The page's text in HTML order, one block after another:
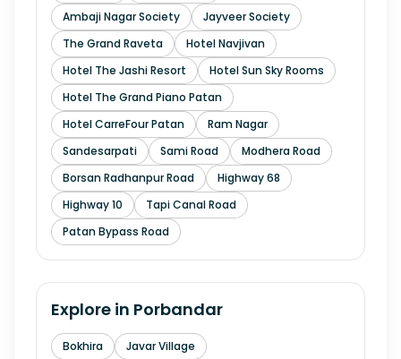
Ambaji Nagar Society
Jayveer Society
The Grand Raveta
Hotel Navjivan
Hotel The Jashi Resort
Hotel Sun Sky Rooms
Hotel The Grand Piano Patan
Hotel CarreFour Patan
Ram Nagar
Sandesarpati
Sami Road
Modhera Road
Borsan Radhanpur Road
Highway 68
Highway 10
Tapi Canal Road
Patan Bypass Road
Explore in Porbandar
Bokhira
Javar Village